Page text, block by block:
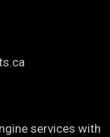
services with